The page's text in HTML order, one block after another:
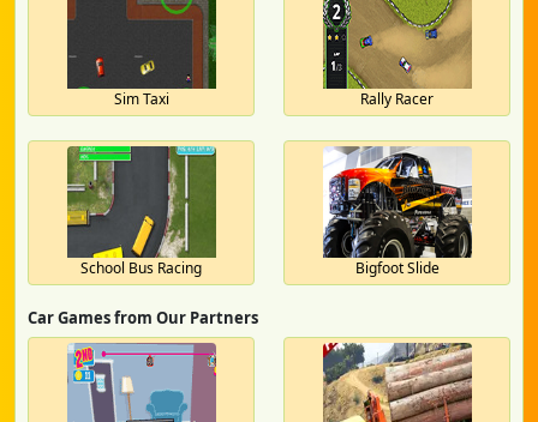
Sim Taxi Rally Racer
School Bus Racing Bigfoot Slide
Car Games from Our Partners